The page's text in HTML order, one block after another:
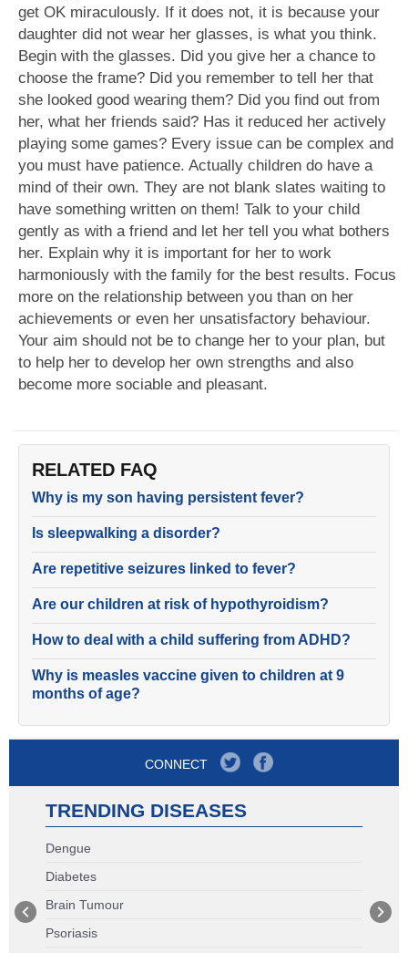
get OK miraculously. If it does not, it is because your
daughter did not wear her glasses, is what you think.
Begin with the glasses. Did you give her a chance to
choose the frame? Did you remember to tell her that
she looked good wearing them? Did you find out from
her, what her friends said? Has it reduced her actively
playing some games? Every issue can be complex and
you must have patience. Actually children do have a
mind of their own. They are not blank slates waiting to
have something written on them! Talk to your child
gently as with a friend and let her tell you what bothers
her. Explain why it is important for her to work
harmoniously with the family for the best results. Focus
more on the relationship between you than on her
achievements or even her unsatisfactory behaviour.
Your aim should not be to change her to your plan, but
to help her to develop her own strengths and also
become more sociable and pleasant.
RELATED FAQ
Why is my son having persistent fever?
Is sleepwalking a disorder?
Are repetitive seizures linked to fever?
Are our children at risk of hypothyroidism?
How to deal with a child suffering from ADHD?
Why is measles vaccine given to children at 9
months of age?
CONNECT
TRENDING DISEASES
Dengue
Diabetes
Brain Tumour
Psoriasis